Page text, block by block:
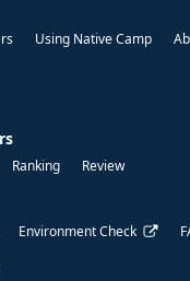
Using Native Camp
Ranking Review
Environment Check